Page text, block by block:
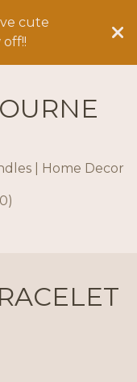
cute
| Home Decor
0)